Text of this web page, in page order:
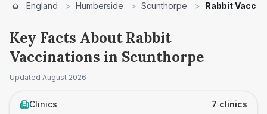
England > Humberside > Scunthorpe > Rabbit
Key Facts About Rabbit
Vaccinations in Scunthorpe
Updated August 2026
Clinics 7 clinics